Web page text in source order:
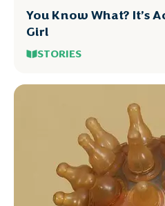
You Know What? It’s
Girl
STORIES